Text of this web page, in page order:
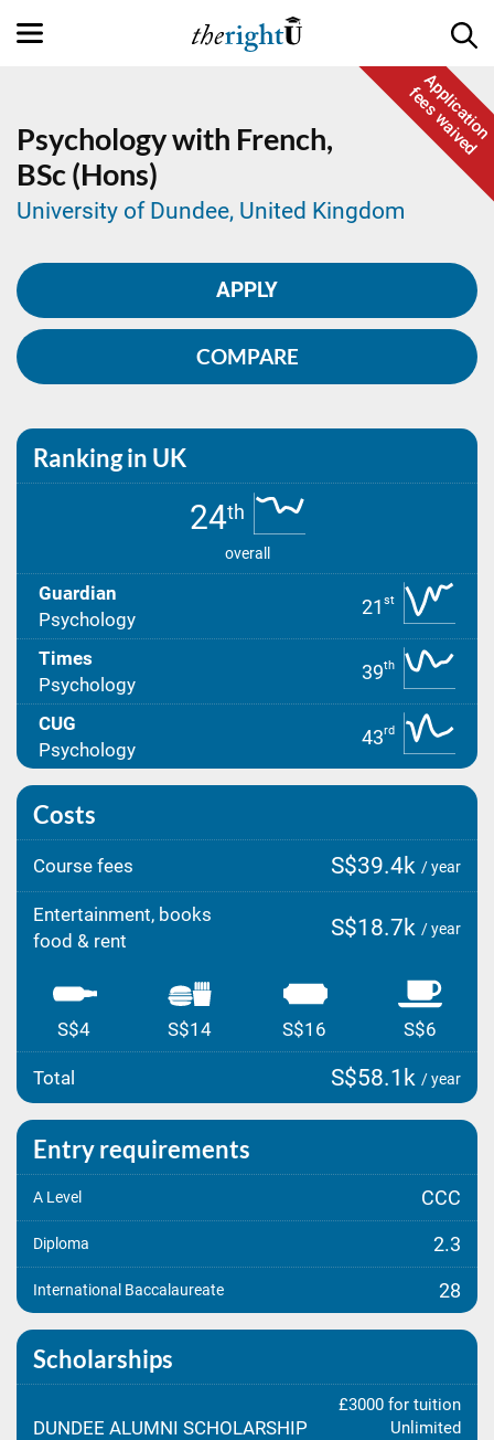
Application
fees waived
Psychology with French,
BSc (Hons)
University of Dundee, United Kingdom
APPLY
COMPARE
Ranking in UK
24th
overall
Guardian
Psychology
21 st
Times
Psychology
39th
CUG
Psychology
43rd
Costs
Course fees S$39.4k / year
Entertainment, books
food & rent
S$18.7k / year
S$4 S$14 S$16 S$6
Total S$58.1k / year
Entry requirements
A Level CCC
Diploma 2.3
International Baccalaureate 28
Scholarships
DUNDEE ALUMNI SCHOLARSHIP
£3000 for tuition
Unlimited